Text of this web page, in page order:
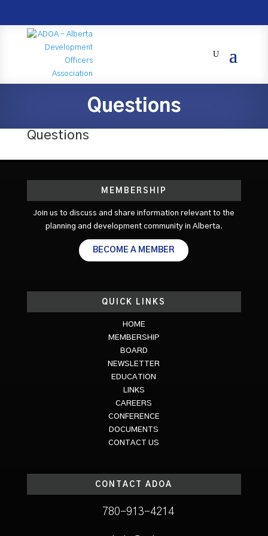
Questions
Questions
MEMBERSHIP
Join us to discuss and share information relevant to the
planning and development community in Alberta.
BECOME A MEMBER
QUICK LINKS
HOME
MEMBERSHIP
BOARD
NEWSLETTER
EDUCATION
LINKS
CAREERS
CONFERENCE
DOCUMENTS
CONTACT US
CONTACT ADOA
780-913-4214